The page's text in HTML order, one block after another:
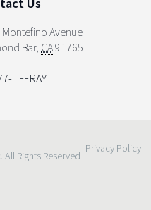
Montefino Avenue
Bar, CA91765
LIFERAY
Rights Reserved
Privacy Policy